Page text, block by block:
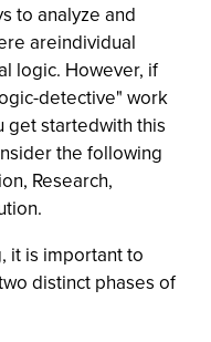
to analyze and
areindividual
logic. However, if
detective" work
get startedwith this
the following
Research,
it is important to
distinct phases of